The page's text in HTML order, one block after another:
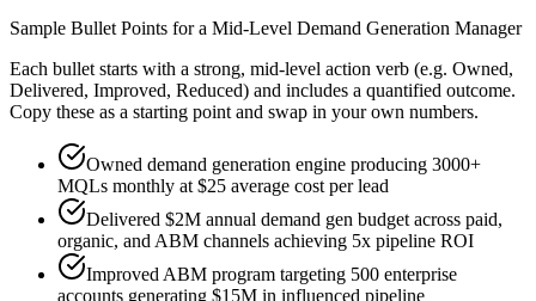
Sample Bullet Points for a Mid-Level Demand Generation Manager
Each bullet starts with a strong, mid-level action verb (e.g. Owned,
Delivered, Improved, Reduced) and includes a quantified outcome.
Copy these as a starting point and swap in your own numbers.
Owned demand generation engine producing 3000+
MQLs monthly at $25 average cost per lead
Delivered $2M annual demand gen budget across paid,
organic, and ABM channels achieving 5x pipeline ROI
Improved ABM program targeting 500 enterprise
accounts generating $15M in influenced pipeline